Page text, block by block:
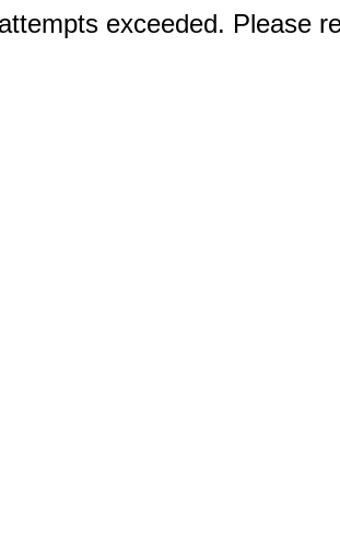
exceeded. Please